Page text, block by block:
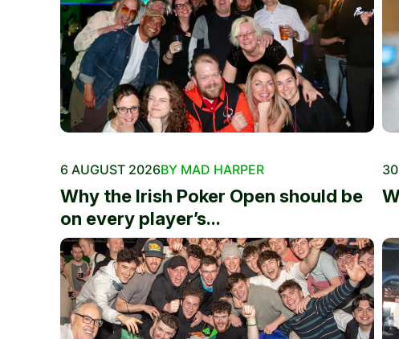
6 AUGUST 2026BY MAD HARPER
Why the Irish Poker Open should be
on every player’s...